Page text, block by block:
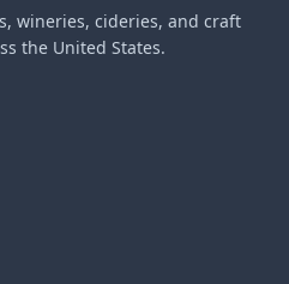
wineries, cideries, and craft
the United States.